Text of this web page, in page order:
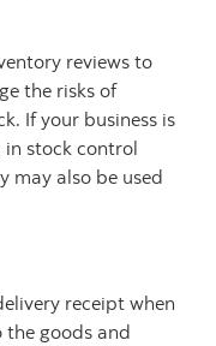
reviews to
the risks of
If your business is
in stock control
may also be used
receipt when
the goods and